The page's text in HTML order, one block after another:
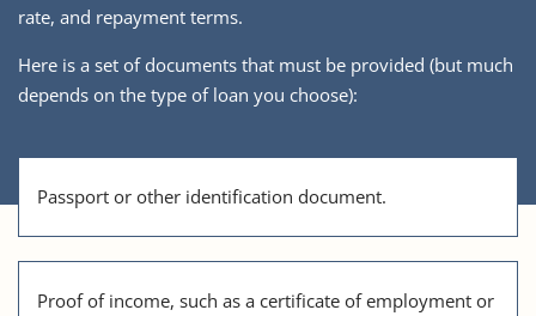
rate, and repayment terms.
Here is a set of documents that must be provided (but much
depends on the type of loan you choose):
Passport or other identification document.
Proof of income, such as a certificate of employment or